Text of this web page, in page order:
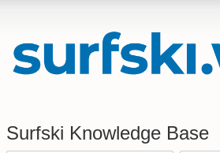
Surfski Knowledge Base